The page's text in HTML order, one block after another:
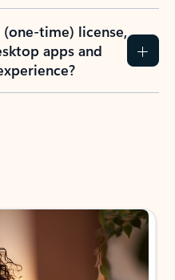
time) license,
apps and